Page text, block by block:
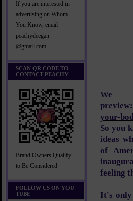
If you are interested in
advertising on Whom
You Know, email
peachydeegan
@gmail.com
SCAN QR CODE TO
CONTACT PEACHY
Brand Owners Qualify
to Be Considered
FOLLOW US ON YOU
TUBE
preview:
your-
So you
ideas
of
feeling
It's only